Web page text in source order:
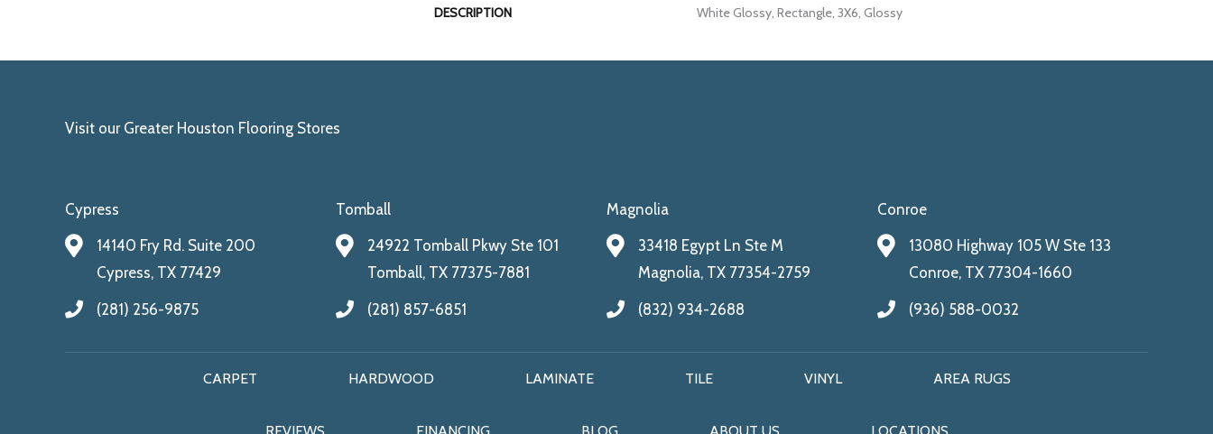
DESCRIPTION White Glossy, Rectangle, 3X6, Glossy
Visit our Greater Houston Flooring Stores
Cypress
14140 Fry Rd. Suite 200
Cypress, TX 77429
(281) 256-9875
Tomball
24922 Tomball Pkwy Ste 101
Tomball, TX 77375-7881
(281) 857-6851
Magnolia
33418 Egypt Ln Ste M
Magnolia, TX 77354-2759
(832) 934-2688
Conroe
13080 Highway 105 W Ste 133
Conroe, TX 77304-1660
(936) 588-0032
CARPET HARDWOOD LAMINATE TILE VINYL AREA RUGS